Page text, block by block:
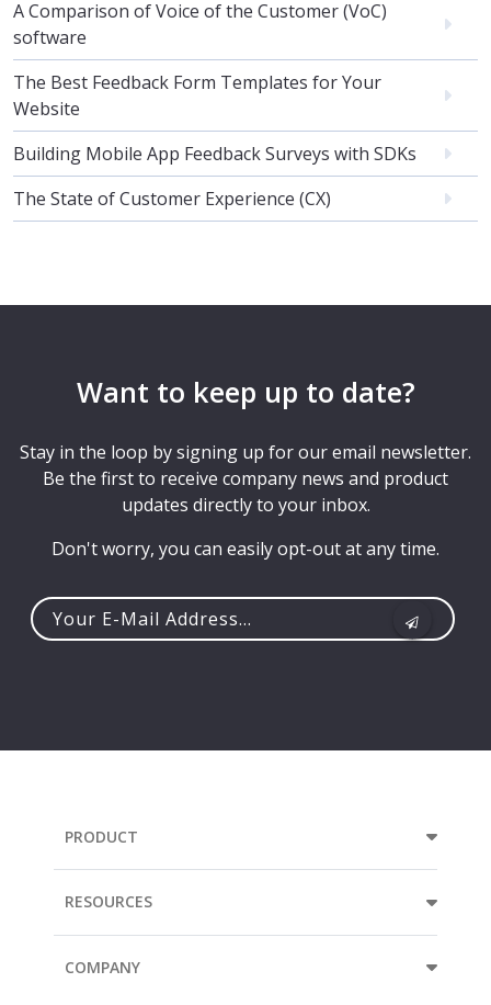
A Comparison of Voice of the Customer (VoC)
software
The Best Feedback Form Templates for Your
Website
Building Mobile App Feedback Surveys with SDKs
The State of Customer Experience (CX)
Want to keep up to date?
Stay in the loop by signing up for our email newsletter.
Be the first to receive company news and product
updates directly to your inbox.
Don't worry, you can easily opt-out at any time.
PRODUCT
RESOURCES
COMPANY